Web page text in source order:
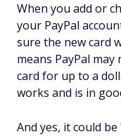
When you add or
your PayPal
sure the new card
means PayPal
card for up to a
works and is in
And yes, it could